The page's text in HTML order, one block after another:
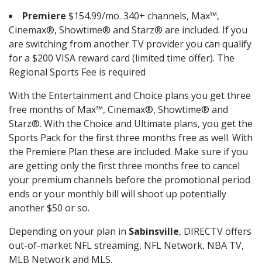
Premiere $154.99/mo. 340+ channels, Max™,
Cinemax®, Showtime® and Starz® are included. If you
are switching from another TV provider you can qualify
for a $200 VISA reward card (limited time offer). The
Regional Sports Fee is required
With the Entertainment and Choice plans you get three
free months of Max™, Cinemax®, Showtime® and
Starz®. With the Choice and Ultimate plans, you get the
Sports Pack for the first three months free as well. With
the Premiere Plan these are included. Make sure if you
are getting only the first three months free to cancel
your premium channels before the promotional period
ends or your monthly bill will shoot up potentially
another $50 or so.
Depending on your plan in Sabinsville, DIRECTV offers
out-of-market NFL streaming, NFL Network, NBA TV,
MLB Network and MLS.